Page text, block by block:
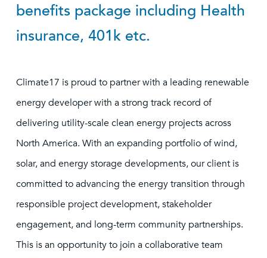
benefits package including Health
insurance, 401k etc.
Climate17 is proud to partner with a leading renewable
energy developer with a strong track record of
delivering utility-scale clean energy projects across
North America. With an expanding portfolio of wind,
solar, and energy storage developments, our client is
committed to advancing the energy transition through
responsible project development, stakeholder
engagement, and long-term community partnerships.
This is an opportunity to join a collaborative team